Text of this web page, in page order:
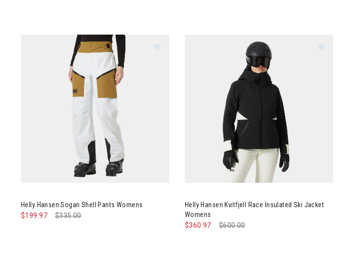
Helly Hansen Sogan Shell Pants Womens
Price reduced from
$335.00to
$199.97
Helly Hansen Kvitfjell Race Insulated Ski Jacket
Womens
Price reduced from
$600.00to
$360.97